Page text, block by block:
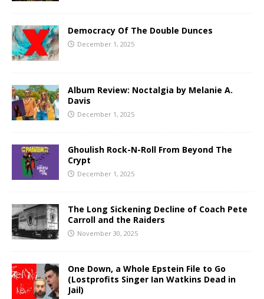
Democracy Of The Double Dunces
December 1, 2025
Album Review: Noctalgia by Melanie A.
Davis
December 1, 2025
Ghoulish Rock-N-Roll From Beyond The
Crypt
December 1, 2025
The Long Sickening Decline of Coach Pete
Carroll and the Raiders
November 30, 2025
One Down, a Whole Epstein File to Go
(Lostprofits Singer Ian Watkins Dead in
Jail)